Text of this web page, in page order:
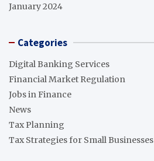
January 2024
Categories
Digital Banking Services
Financial Market Regulation
Jobs in Finance
News
Tax Planning
Tax Strategies for Small Businesses